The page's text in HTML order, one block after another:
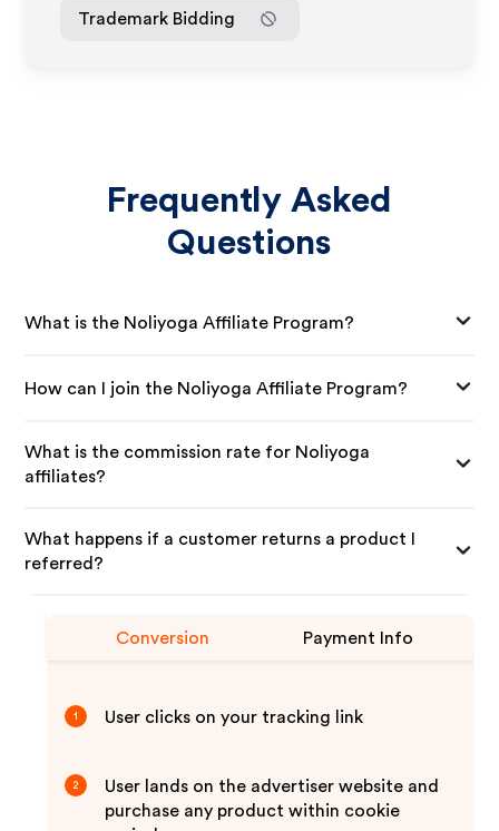
Trademark Bidding
Frequently Asked
Questions
What is the Noliyoga Affiliate Program?
How can I join the Noliyoga Affiliate Program?
What is the commission rate for Noliyoga
affiliates?
What happens if a customer returns a product I
referred?
Conversion Payment Info
1 User clicks on your tracking link
2
User lands on the advertiser website and
purchase any product within cookie